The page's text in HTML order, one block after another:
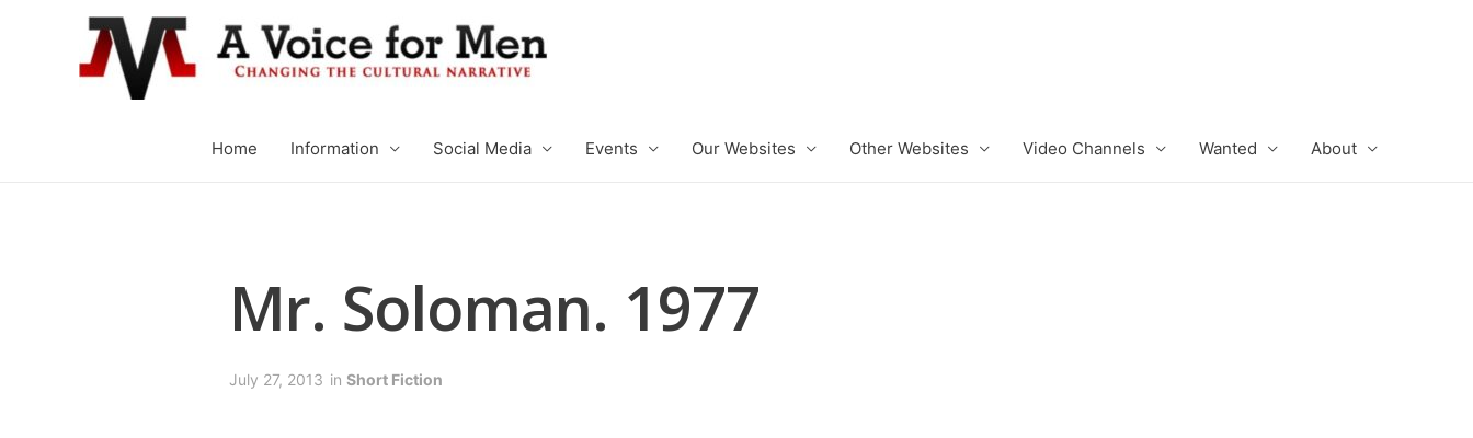
Home Information Social Media Events Our Websites Other Websites Video Channels Wanted About
Mr. Soloman. 1977
July 27, 2013 in Short Fiction